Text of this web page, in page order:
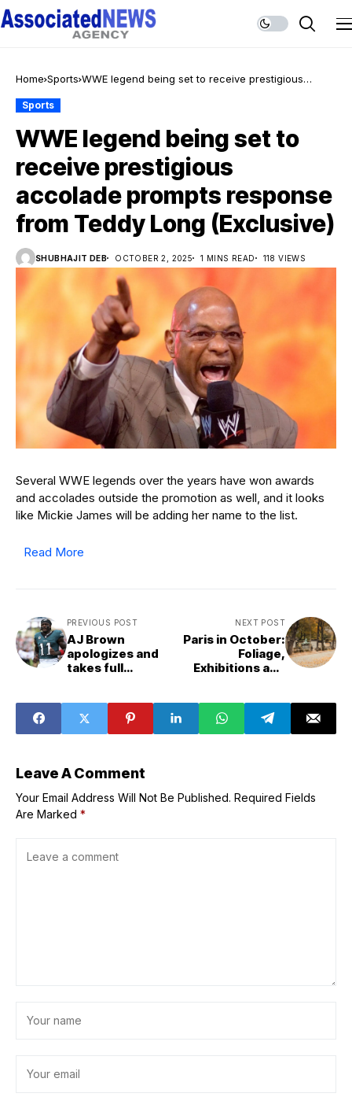
Home Sports WWE legend being set to receive prestigious
Sports
WWE legend being set to
receive prestigious
accolade prompts response
from Teddy Long (Exclusive)
SHUBHAJIT DEB OCTOBER 2, 2025 1 MINS READ 118 VIEWS
Several WWE legends over the years have won awards
and accolades outside the promotion as well, and it looks
like Mickie James will be adding her name to the list.
Read More
PREVIOUS POST
AJ Brown
apologizes and
takes full
frustrations over
Eagles usage
NEXT POST
Paris in October:
Foliage,
Exhibitions and
Leave A Comment
Your Email Address Will Not Be Published. Required Fields
Are Marked *